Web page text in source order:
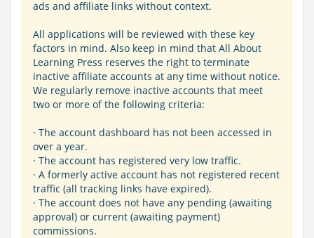
ads and affiliate links without context.
All applications will be reviewed with these key
factors in mind. Also keep in mind that All About
Learning Press reserves the right to terminate
inactive affiliate accounts at any time without notice.
We regularly remove inactive accounts that meet
two or more of the following criteria:
· The account dashboard has not been accessed in
over a year.
· The account has registered very low traffic.
· A formerly active account has not registered recent
traffic (all tracking links have expired).
· The account does not have any pending (awaiting
approval) or current (awaiting payment)
commissions.